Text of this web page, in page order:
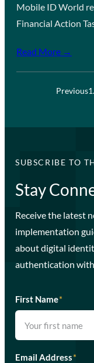
Mobile ID World
Financial Action
Read More →
Previous1
SUBSCRIBE TO
Stay
Receive the latest
implementation
about digital
authentication with
First Name*
Email Address*